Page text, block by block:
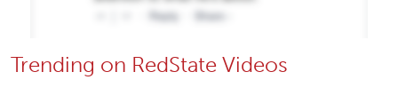
Trending on RedState Videos